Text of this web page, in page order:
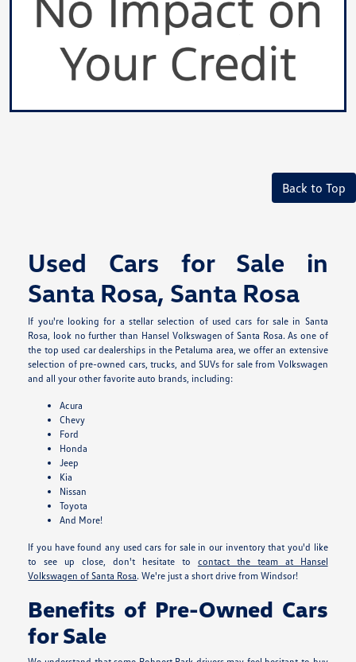
Back to Top
Used Cars for Sale in
Santa Rosa, Santa Rosa
If you're looking for a stellar selection of used cars for sale in Santa
Rosa, look no further than Hansel Volkswagen of Santa Rosa. As one of
the top used car dealerships in the Petaluma area, we offer an extensive
selection of pre-owned cars, trucks, and SUVs for sale from Volkswagen
and all your other favorite auto brands, including:
Acura
Chevy
Ford
Honda
Jeep
Kia
Nissan
Toyota
And More!
If you have found any used cars for sale in our inventory that you'd like
to see up close, don't hesitate to contact the team at Hansel
Volkswagen of Santa Rosa. We're just a short drive from Windsor!
Benefits of Pre-Owned Cars
for Sale